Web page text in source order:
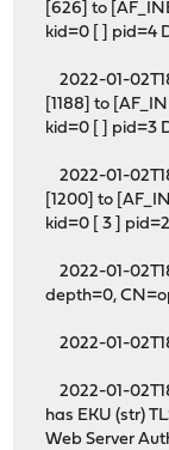
[626] to
kid=0 [ ] pid=4
2022-01-
[1188] to
kid=0 [ ] pid=3
2022-01-
[1200] to
kid=0 [ 3 ]
2022-01-
depth=0,
2022-01-
2022-01-
has EKU (str)
Web Server